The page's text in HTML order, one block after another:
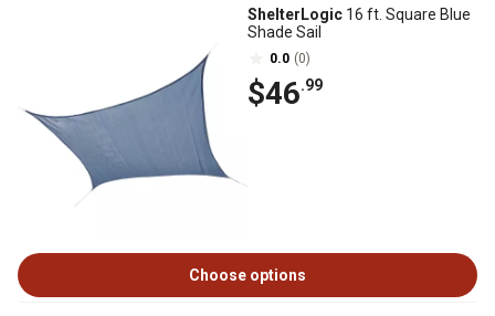
ShelterLogic 16 ft. Square Blue
Shade Sail
0.0 (0)
$46.99
Choose options